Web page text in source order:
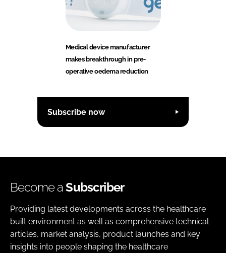
Medical device manufacturer
makes breakthrough in pre-
operative oedema reduction
Subscribe now
Become aSubscriber
Providing latest developments across the healthcare
built environment as well as comprehensive technical
articles, market analysis, product launches and key
insights into people shaping the healthcare